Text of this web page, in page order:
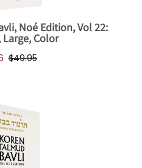
Noé Edition, Vol 22:
Color
$49.95